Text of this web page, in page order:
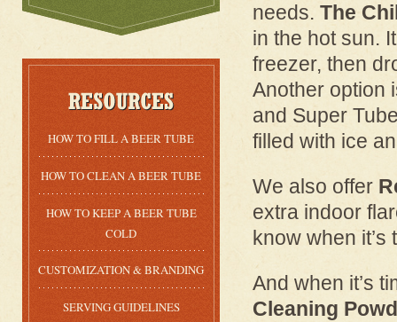
HOW TO FILL A BEER TUBE
HOW TO CLEAN A BEER TUBE
HOW TO KEEP A BEER TUBE
COLD
CUSTOMIZATION & BRANDING
SERVING GUIDELINES
needs. The
in the hot sun.
freezer, then
Another option
and Super
filled with ice
We also offer
extra indoor
know when it’s
And when it’s
Cleaning